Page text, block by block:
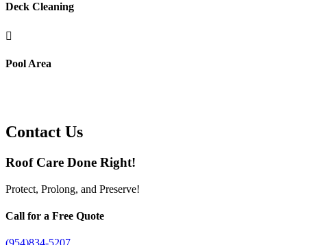
Deck Cleaning

Pool Area
Contact Us
Roof Care Done Right!
Protect, Prolong, and Preserve!
Call for a Free Quote